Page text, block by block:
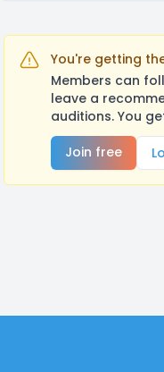
You're getting
Members can
leave a
auditions. You
Join free